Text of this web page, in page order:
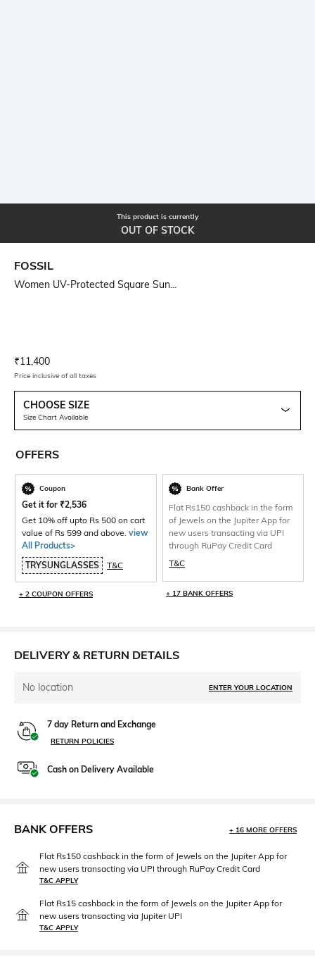
This product is currently
OUT OF STOCK
FOSSIL
Women UV-Protected Square Sun...
Current Offer Price:
₹11,400
Price inclusive of all taxes
CHOOSE SIZE
Size Chart Available
OFFERS
Coupon
Get it for ₹2,536
Get 10% off upto Rs 500 on cart
value of Rs 599 and above. view
All Products>
TRYSUNGLASSES
T&C
+ 2 COUPON OFFERS
Bank Offer
Flat Rs150 cashback in the form
of Jewels on the Jupiter App for
new users transacting via UPI
through RuPay Credit Card
T&C
+ 17 BANK OFFERS
DELIVERY & RETURN DETAILS
No location ENTER YOUR LOCATION
7 day Return and Exchange
RETURN POLICIES
Cash on Delivery Available
BANK OFFERS + 16 MORE OFFERS
Flat Rs150 cashback in the form of Jewels on the Jupiter App for
new users transacting via UPI through RuPay Credit Card
T&C APPLY
Flat Rs15 cashback in the form of Jewels on the Jupiter App for
new users transacting via Jupiter UPI
T&C APPLY